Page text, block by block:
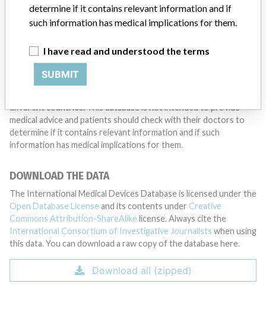
DISCLAIMER
Medical devices help to diagnose, prevent and treat many injuries
and diseases. We are not suggesting or implying that any
companies or other entities included in the International Medical
different countries. This database is not intended to provide
medical advice and patients should check with their doctors to
determine if it contains relevant information and if such
information has medical implications for them.
DOWNLOAD THE DATA
The International Medical Devices Database is licensed under the
Open Database License and its contents under Creative
Commons Attribution-ShareAlike license. Always cite the
International Consortium of Investigative Journalists when using
this data. You can download a raw copy of the database here.
Download all (zipped)
determine if it contains relevant information and if
such information has medical implications for them.
I have read and understood the terms
SUBMIT